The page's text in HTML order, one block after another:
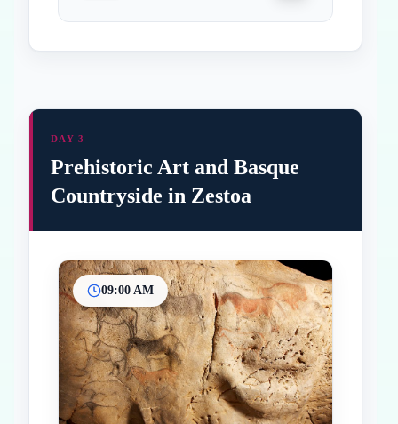
InicioParadas intermedias
Final
DAY 3
Prehistoric Art and Basque
Countryside in Zestoa
09:00 AM